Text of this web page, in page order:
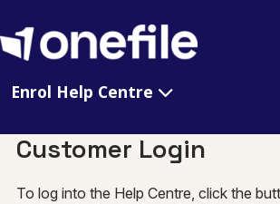
Enrol Help Centre
Customer Login
To log into the Help Centre, click the